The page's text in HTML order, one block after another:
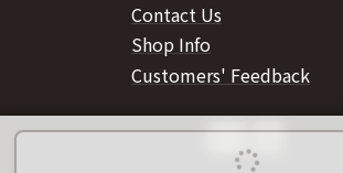
Contact Us
Shop Info
Customers' Feedback